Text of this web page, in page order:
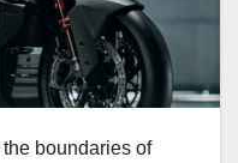
boundaries of